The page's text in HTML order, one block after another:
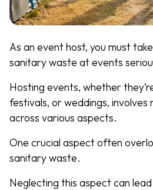
As an event host, you must
sanitary waste at events
Hosting events, whether
festivals, or weddings, involves
across various aspects.
One crucial aspect often
sanitary waste.
Neglecting this aspect can